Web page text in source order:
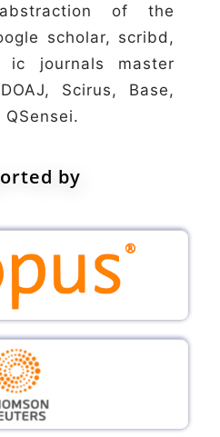
of the
scholar, scribd,
ic journals master
Scirus, Base,
by